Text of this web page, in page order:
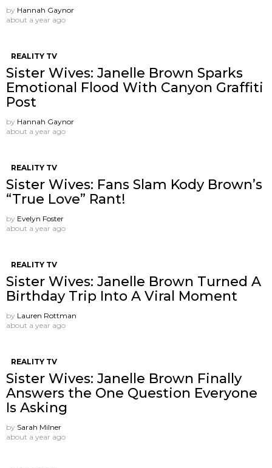
by Hannah Gaynor
about a year ago
REALITY TV
Sister Wives: Janelle Brown Sparks
Emotional Flood With Canyon Graffiti
Post
by Hannah Gaynor
about a year ago
REALITY TV
Sister Wives: Fans Slam Kody Brown’s
“True Love” Rant!
by Evelyn Foster
about a year ago
REALITY TV
Sister Wives: Janelle Brown Turned A
Birthday Trip Into A Viral Moment
by Lauren Rottman
about a year ago
REALITY TV
Sister Wives: Janelle Brown Finally
Answers the One Question Everyone
Is Asking
by Sarah Milner
about a year ago